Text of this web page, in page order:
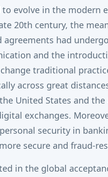
evolve in the modern
20th century, the
had
and the
traditional
across great
United States and
exchanges.
security in
secure and fraud-
in the global